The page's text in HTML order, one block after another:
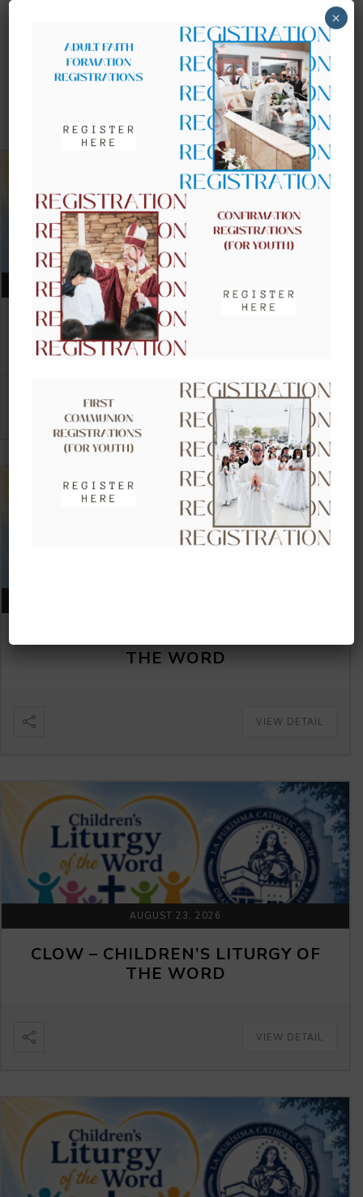
UPCOMING EVENTS
AUGUST 09, 2026
CLOW – CHILDREN’S LITURGY OF
THE WORD
VIEW DETAIL
THE WORD
VIEW DETAIL
AUGUST 23, 2026
CLOW – CHILDREN’S LITURGY OF
THE WORD
VIEW DETAIL
×